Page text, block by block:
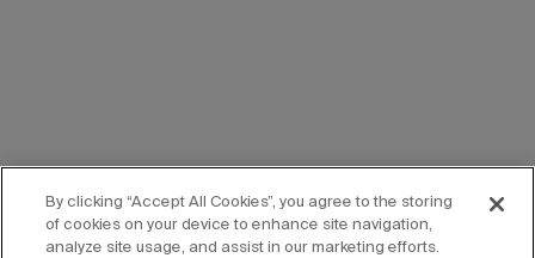
By clicking “Accept All Cookies”, you agree to the storing
of cookies on your device to enhance site navigation,
analyze site usage, and assist in our marketing efforts.